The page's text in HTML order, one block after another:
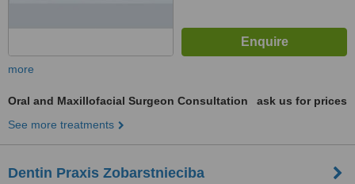
more
Oral and Maxillofacial Surgeon Consultation
ask us for prices
See more treatments
Dentin Praxis Zobarstnieciba